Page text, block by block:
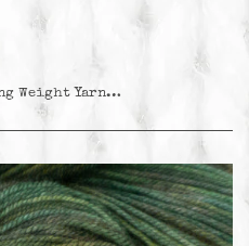
Yakity Yak Fingering Weight Yarn - Mallard